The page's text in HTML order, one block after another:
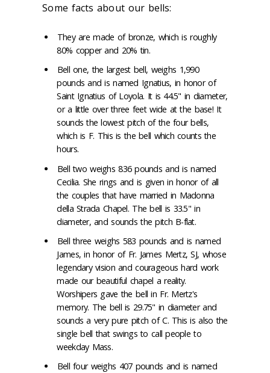
Some facts about our bells:
They are made of bronze, which is roughly
80% copper and 20% tin.
Bell one, the largest bell, weighs 1,990
pounds and is named Ignatius, in honor of
Saint Ignatius of Loyola. It is 44.5" in diameter,
or a little over three feet wide at the base! It
sounds the lowest pitch of the four bells,
which is F. This is the bell which counts the
hours.
Bell two weighs 836 pounds and is named
Cecilia. She rings and is given in honor of all
the couples that have married in Madonna
della Strada Chapel. The bell is 33.5" in
diameter, and sounds the pitch B-flat.
Bell three weighs 583 pounds and is named
James, in honor of Fr. James Mertz, SJ, whose
legendary vision and courageous hard work
made our beautiful chapel a reality.
Worshipers gave the bell in Fr. Mertz's
memory. The bell is 29.75" in diameter and
sounds a very pure pitch of C. This is also the
single bell that swings to call people to
weekday Mass.
Bell four weighs 407 pounds and is named